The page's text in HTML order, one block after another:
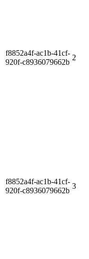
f8852a4f-ac1b-41cf-
920f-c8936079662b
2
f8852a4f-ac1b-41cf-
920f-c8936079662b
3